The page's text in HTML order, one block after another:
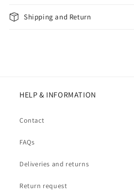
Shipping and Return
HELP & INFORMATION
Contact
FAQs
Deliveries and returns
Return request